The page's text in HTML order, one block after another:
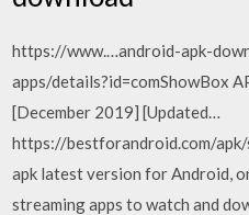
https://www.…android-apk-
apps/details?id=comShowBox
[December 2019] [Updated…
https://bestforandroid.com/
apk latest version for Android,
streaming apps to watch and